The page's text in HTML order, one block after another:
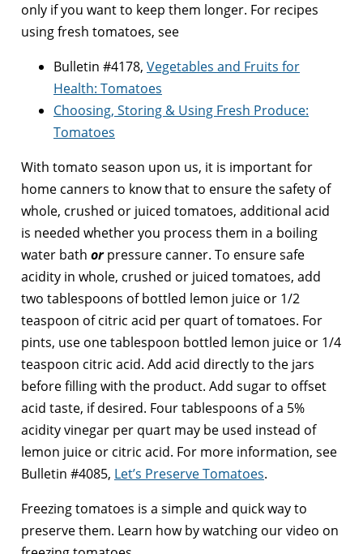
only if you want to keep them longer. For recipes
using fresh tomatoes, see
Bulletin #4178, Vegetables and Fruits for
Health: Tomatoes
Choosing, Storing & Using Fresh Produce:
Tomatoes
With tomato season upon us, it is important for
home canners to know that to ensure the safety of
whole, crushed or juiced tomatoes, additional acid
is needed whether you process them in a boiling
water bath orpressure canner. To ensure safe
acidity in whole, crushed or juiced tomatoes, add
two tablespoons of bottled lemon juice or 1/2
teaspoon of citric acid per quart of tomatoes. For
pints, use one tablespoon bottled lemon juice or 1/4
teaspoon citric acid. Add acid directly to the jars
before filling with the product. Add sugar to offset
acid taste, if desired. Four tablespoons of a 5%
acidity vinegar per quart may be used instead of
lemon juice or citric acid. For more information, see
Bulletin #4085, Let’s Preserve Tomatoes.
Freezing tomatoes is a simple and quick way to
preserve them. Learn how by watching our video on